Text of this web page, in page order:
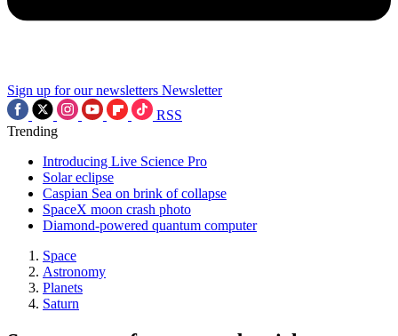
Sign up for our newsletters Newsletter
RSS
Trending
Introducing Live Science Pro
Solar eclipse
Caspian Sea on brink of collapse
SpaceX moon crash photo
Diamond-powered quantum computer
Space
Astronomy
Planets
Saturn